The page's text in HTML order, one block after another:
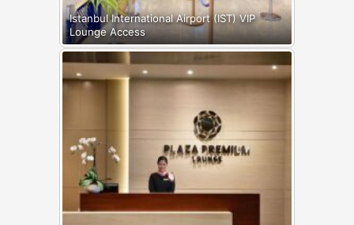
Istanbul International Airport (IST) VIP
Lounge Access